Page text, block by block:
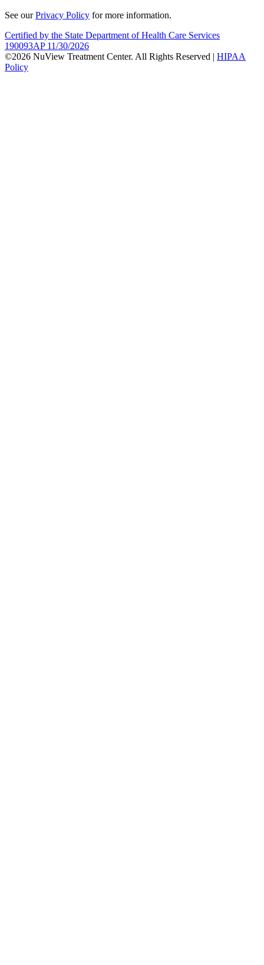
See ourPrivacy Policy for more information.
Certified by the State Department of Health Care Services
190093AP 11/30/2026
©2026 NuView Treatment Center. All Rights Reserved | HIPAA
Policy